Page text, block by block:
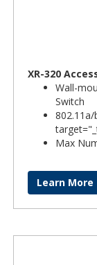
XR-320
Wall-
Switch
Max
Learn More